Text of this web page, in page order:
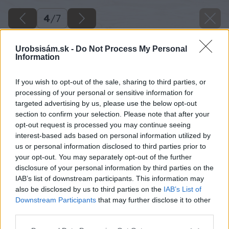
Urobsisám.sk - Do Not Process My Personal
Information
If you wish to opt-out of the sale, sharing to third parties, or
processing of your personal or sensitive information for
targeted advertising by us, please use the below opt-out
section to confirm your selection. Please note that after your
opt-out request is processed you may continue seeing
interest-based ads based on personal information utilized by
us or personal information disclosed to third parties prior to
your opt-out. You may separately opt-out of the further
disclosure of your personal information by third parties on the
IAB’s list of downstream participants. This information may
also be disclosed by us to third parties on the IAB’s List of
Downstream Participants that may further disclose it to other
4/7